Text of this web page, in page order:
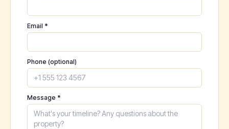
Email *
Phone (optional)
Message *